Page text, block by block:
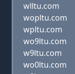
wlltu.com
wopltu.com
wpltu.com
wo9ltu.com
w9ltu.com
wo0ltu.com